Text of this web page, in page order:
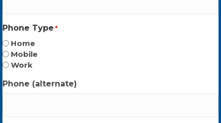
Phone Type *
Home
Mobile
Work
Phone (alternate)